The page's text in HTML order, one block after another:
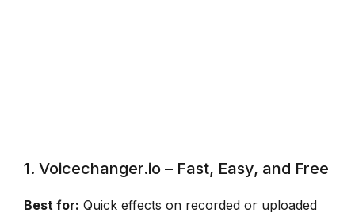
1. Voicechanger.io – Fast, Easy, and Free
Best for: Quick effects on recorded or uploaded